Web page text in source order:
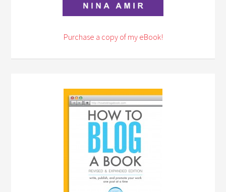
Purchase a copy of my eBook!